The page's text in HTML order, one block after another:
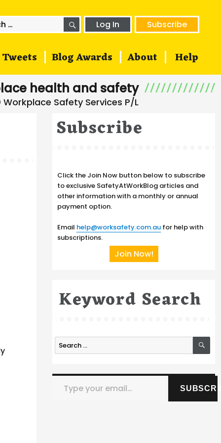
SEARCHLog In Subscribe
Tweets Blog Awards About Help
health and safety
Subscribe
Click the Join Now button below to subscribe
to exclusive SafetyAtWorkBlog articles and
other information with a monthly or annual
payment option.
Email help@worksafety.com.au for help with
subscriptions.
Join Now!
Keyword Search
Search
for:
Type your email…